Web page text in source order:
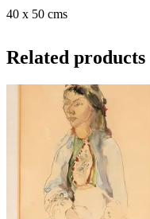
40 x 50 cms
Related products